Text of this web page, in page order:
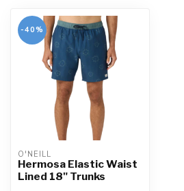
-40%
O'NEILL
Hermosa Elastic Waist
Lined 18" Trunks